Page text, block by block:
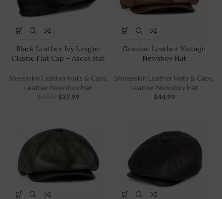
Black Leather Ivy League
Classic Flat Cap – Ascot Hat
Sheepskin Leather Hats & Caps,
Leather Newsboy Hat
$37.99
Genuine Leather Vintage
Newsboy Hat
Sheepskin Leather Hats & Caps,
Leather Newsboy Hat
$44.99